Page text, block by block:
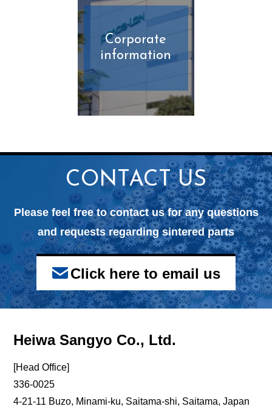
Corporate
information
CONTACT US
Please feel free to contact us for any questions
and requests regarding sintered parts
Click here to email us
Heiwa Sangyo Co., Ltd.
[Head Office]
336-0025
4-21-11 Buzo, Minami-ku, Saitama-shi, Saitama, Japan